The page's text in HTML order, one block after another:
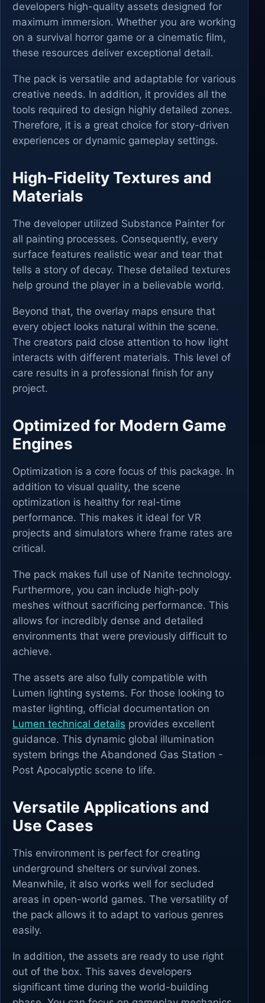
developers high-quality assets designed for
maximum immersion. Whether you are working
on a survival horror game or a cinematic film,
these resources deliver exceptional detail.
The pack is versatile and adaptable for various
creative needs. In addition, it provides all the
tools required to design highly detailed zones.
Therefore, it is a great choice for story-driven
experiences or dynamic gameplay settings.
High-Fidelity Textures and
Materials
The developer utilized Substance Painter for
all painting processes. Consequently, every
surface features realistic wear and tear that
tells a story of decay. These detailed textures
help ground the player in a believable world.
Beyond that, the overlay maps ensure that
every object looks natural within the scene.
The creators paid close attention to how light
interacts with different materials. This level of
care results in a professional finish for any
project.
Optimized for Modern Game
Engines
Optimization is a core focus of this package. In
addition to visual quality, the scene
optimization is healthy for real-time
performance. This makes it ideal for VR
projects and simulators where frame rates are
critical.
The pack makes full use of Nanite technology.
Furthermore, you can include high-poly
meshes without sacrificing performance. This
allows for incredibly dense and detailed
environments that were previously difficult to
achieve.
The assets are also fully compatible with
Lumen lighting systems. For those looking to
master lighting, official documentation on
Lumen technical details provides excellent
guidance. This dynamic global illumination
system brings the Abandoned Gas Station -
Post Apocalyptic scene to life.
Versatile Applications and
Use Cases
This environment is perfect for creating
underground shelters or survival zones.
Meanwhile, it also works well for secluded
areas in open-world games. The versatility of
the pack allows it to adapt to various genres
easily.
In addition, the assets are ready to use right
out of the box. This saves developers
significant time during the world-building